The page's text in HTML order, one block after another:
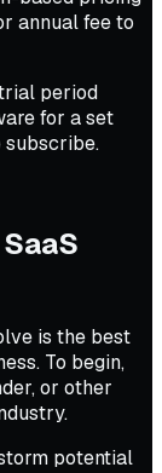
annual fee to
period
for a set
subscribe.
is the best
To begin,
or other
potential